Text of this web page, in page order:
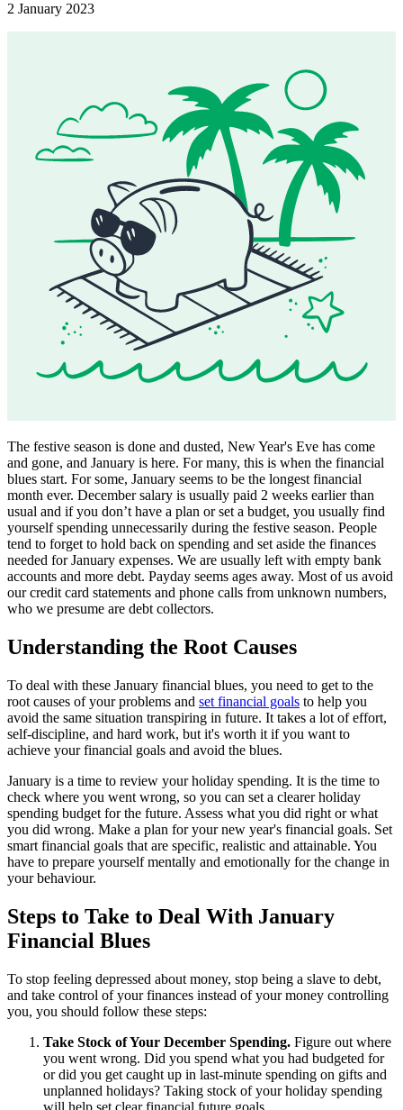
2 January 2023
The festive season is done and dusted, New Year's Eve has come
and gone, and January is here. For many, this is when the financial
blues start. For some, January seems to be the longest financial
month ever. December salary is usually paid 2 weeks earlier than
usual and if you don’t have a plan or set a budget, you usually find
yourself spending unnecessarily during the festive season. People
tend to forget to hold back on spending and set aside the finances
needed for January expenses. We are usually left with empty bank
accounts and more debt. Payday seems ages away. Most of us avoid
our credit card statements and phone calls from unknown numbers,
who we presume are debt collectors.
Understanding the Root Causes
To deal with these January financial blues, you need to get to the
root causes of your problems and set financial goals to help you
avoid the same situation transpiring in future. It takes a lot of effort,
self-discipline, and hard work, but it's worth it if you want to
achieve your financial goals and avoid the blues.
January is a time to review your holiday spending. It is the time to
check where you went wrong, so you can set a clearer holiday
spending budget for the future. Assess what you did right or what
you did wrong. Make a plan for your new year's financial goals. Set
smart financial goals that are specific, realistic and attainable. You
have to prepare yourself mentally and emotionally for the change in
your behaviour.
Steps to Take to Deal With January
Financial Blues
To stop feeling depressed about money, stop being a slave to debt,
and take control of your finances instead of your money controlling
you, you should follow these steps:
Take Stock of Your December Spending. Figure out where
you went wrong. Did you spend what you had budgeted for
or did you get caught up in last-minute spending on gifts and
unplanned holidays? Taking stock of your holiday spending
will help set clear financial future goals.